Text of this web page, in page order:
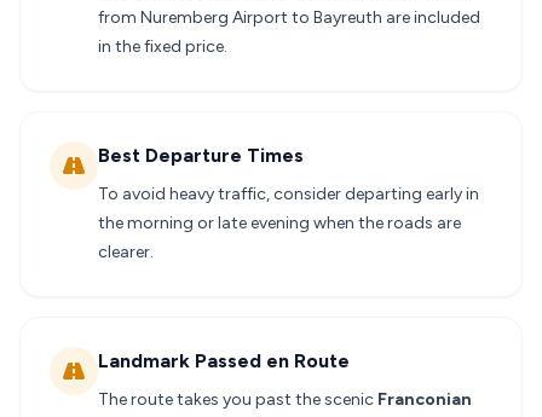
from Nuremberg Airport to Bayreuth are included
in the fixed price.
Best Departure Times
To avoid heavy traffic, consider departing early in
the morning or late evening when the roads are
clearer.
Landmark Passed en Route
The route takes you past the scenic Franconian